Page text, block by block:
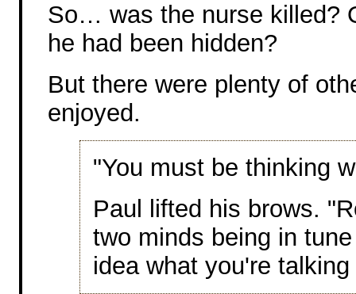
So… was the nurse killed?
he had been hidden?
But there were plenty of
enjoyed.
"You must be thinking
Paul lifted his brows.
two minds being in
idea what you're